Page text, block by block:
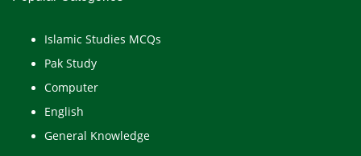
Islamic Studies MCQs
Pak Study
Computer
English
General Knowledge